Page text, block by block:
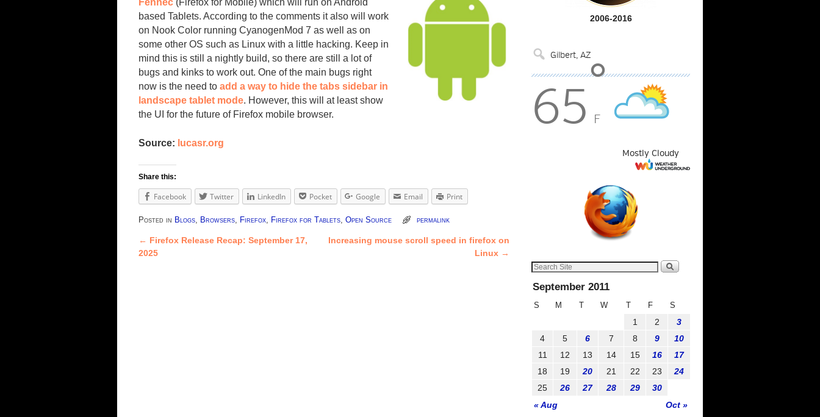
based Tablets. According to the comments it also will work
on Nook Color running CyanogenMod 7 as well as on
some other OS such as Linux with a little hacking. Keep in
mind this is still a nightly build, so there are still a lot of
bugs and kinks to work out. One of the main bugs right
now is the need to add a way to hide the tabs sidebar in
landscape tablet mode. However, this will at least show
the UI for the future of Firefox mobile browser.
Source: lucasr.org
Share this:
Facebook Twitter LinkedIn Pocket Google Email Print
Posted in Blogs Browsers Firefox Firefox for Tablets Open Source permalink
Post navigation
← Firefox Release Recap: September 17,
2025
Increasing mouse scroll speed in firefox on
Linux →
2006-2016
65°
F
Mostly Cloudy
September 2011
S M T W T F S
« Aug Oct »
1 2
3
4
5 6 7 8 9
10
11
12 13 14 15 16
17
18
19 20 21 22 23
24
25
26 27 28 29 30